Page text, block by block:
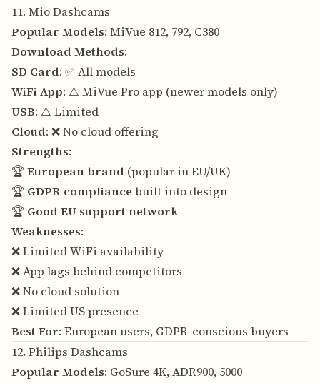
11. Mio Dashcams
Popular Models: MiVue 812, 792, C380
Download Methods:
SD Card: ✅ All models
WiFi App: ⚠️ MiVue Pro app (newer models only)
USB: ⚠️ Limited
Cloud: ❌ No cloud offering
Strengths:
🏆 European brand (popular in EU/UK)
🏆 GDPR compliance built into design
🏆 Good EU support network
Weaknesses:
❌ Limited WiFi availability
❌ App lags behind competitors
❌ No cloud solution
❌ Limited US presence
Best For: European users, GDPR-conscious buyers
12. Philips Dashcams
Popular Models: GoSure 4K, ADR900, 5000